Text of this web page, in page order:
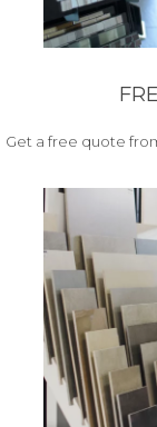
Get a free quote